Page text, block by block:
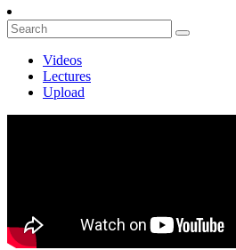
Videos
Lectures
Upload